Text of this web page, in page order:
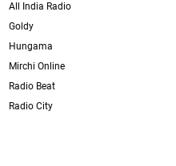
All India Radio
Goldy
Hungama
Mirchi Online
Radio Beat
Radio City